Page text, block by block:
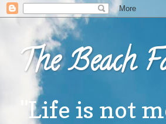
The Beach
"Life is not